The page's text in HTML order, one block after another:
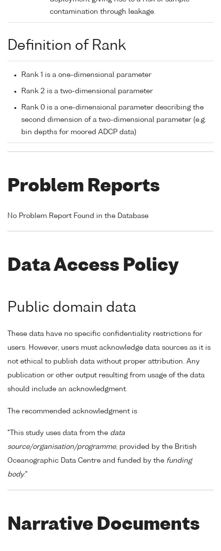
contamination through leakage.
Definition of Rank
Rank 1 is a one-dimensional parameter
Rank 2 is a two-dimensional parameter
Rank 0 is a one-dimensional parameter describing the
second dimension of a two-dimensional parameter (e.g.
bin depths for moored ADCP data)
Problem Reports
No Problem Report Found in the Database
Data Access Policy
Public domain data
These data have no specific confidentiality restrictions for
users. However, users must acknowledge data sources as it is
not ethical to publish data without proper attribution. Any
publication or other output resulting from usage of the data
should include an acknowledgment.
The recommended acknowledgment is
"This study uses data from the data
source/organisation/programme, provided by the British
Oceanographic Data Centre and funded by the funding
body."
Narrative Documents